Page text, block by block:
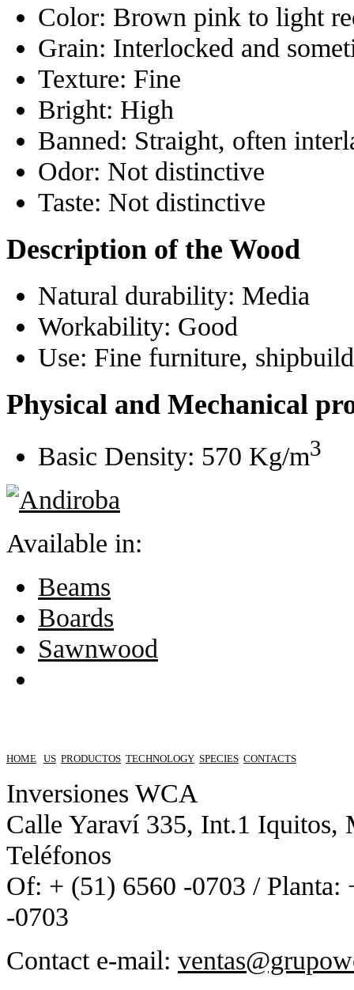
Color: Brown pink to light
Grain: Interlocked and
Texture: Fine
Bright: High
Banned: Straight, often
Odor: Not distinctive
Taste: Not distinctive
Description of the Wood
Natural durability: Media
Workability: Good
Use: Fine furniture,
Physical and Mechanical
Basic Density: 570 Kg/m3
Available in:
Beams
Boards
Sawnwood
HOME US PRODUCTOS TECHNOLOGY SPECIES CONTACTS
Inversiones WCA
Calle Yaraví 335, Int.1 Iquitos,
Teléfonos
Of: + (51) 6560 -0703 /
-0703
Contact e-mail: